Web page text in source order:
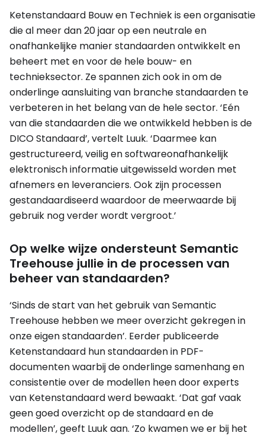
Ketenstandaard Bouw en Techniek is een organisatie
die al meer dan 20 jaar op een neutrale en
onafhankelijke manier standaarden ontwikkelt en
beheert met en voor de hele bouw- en
technieksector. Ze spannen zich ook in om de
onderlinge aansluiting van branche standaarden te
verbeteren in het belang van de hele sector. ‘Eén
van die standaarden die we ontwikkeld hebben is de
DICO Standaard’, vertelt Luuk. ‘Daarmee kan
gestructureerd, veilig en softwareonafhankelijk
elektronisch informatie uitgewisseld worden met
afnemers en leveranciers. Ook zijn processen
gestandaardiseerd waardoor de meerwaarde bij
gebruik nog verder wordt vergroot.’
Op welke wijze ondersteunt Semantic
Treehouse jullie in de processen van
beheer van standaarden?
‘Sinds de start van het gebruik van Semantic
Treehouse hebben we meer overzicht gekregen in
onze eigen standaarden’. Eerder publiceerde
Ketenstandaard hun standaarden in PDF-
documenten waarbij de onderlinge samenhang en
consistentie over de modellen heen door experts
van Ketenstandaard werd bewaakt. ‘Dat gaf vaak
geen goed overzicht op de standaard en de
modellen’, geeft Luuk aan. ‘Zo kwamen we er bij het